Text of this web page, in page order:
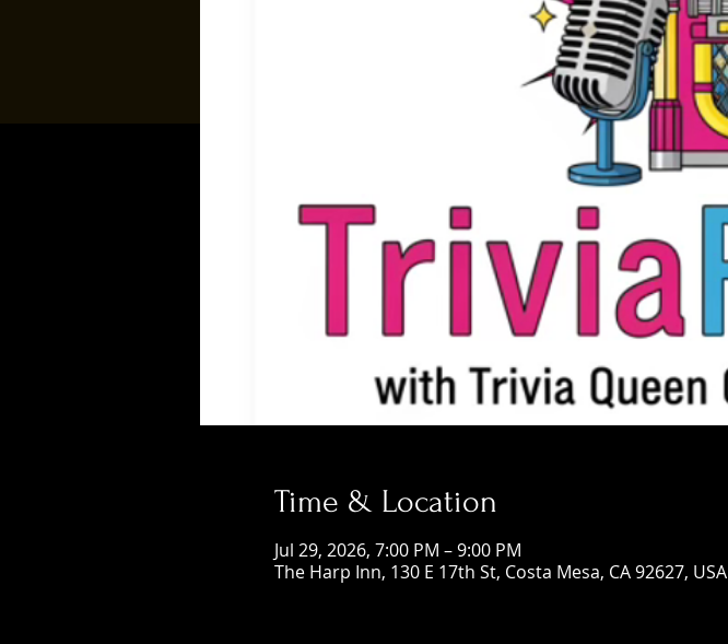
Time & Location
Jul 29, 2026, 7:00 PM – 9:00 PM
The Harp Inn, 130 E 17th St, Costa Mesa, CA 92627, USA